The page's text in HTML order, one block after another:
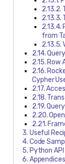
2.13.2.
2.13.3.
2.13.4.
from
2.13.5.
2.14.
2.15. Row
2.16.
Cypher
2.17.
2.18.
2.19.
2.20.
2.21.
3. Useful
4. Code
5. Python API
6. Appendices